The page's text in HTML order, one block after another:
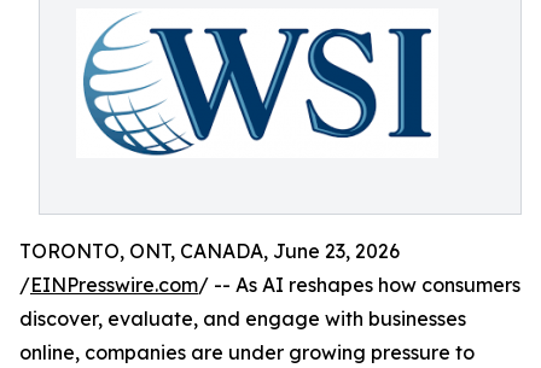
TORONTO, ONT, CANADA, June 23, 2026
/EINPresswire.com/ -- As AI reshapes how consumers
discover, evaluate, and engage with businesses
online, companies are under growing pressure to